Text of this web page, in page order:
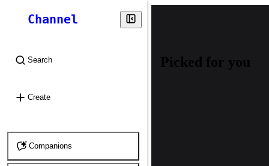
Channel
Search
Create
Companions
Picked for you